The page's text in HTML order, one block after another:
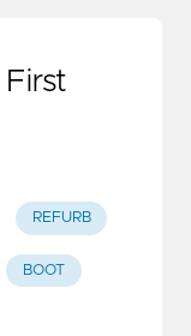
REFURB
BOOT